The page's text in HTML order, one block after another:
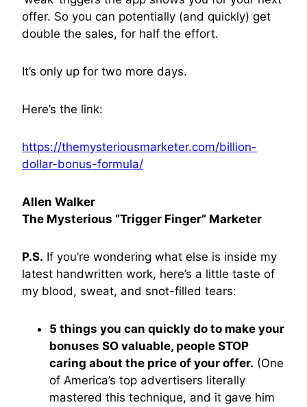
offer. So you can potentially (and quickly) get
double the sales, for half the effort.
It’s only up for two more days.
Here’s the link:
https://themysteriousmarketer.com/billion-
dollar-bonus-formula/
Allen Walker
The Mysterious “Trigger Finger” Marketer
P.S. If you’re wondering what else is inside my
latest handwritten work, here’s a little taste of
my blood, sweat, and snot-filled tears:
5 things you can quickly do to make your
bonuses SO valuable, people STOP
caring about the price of your offer. (One
of America’s top advertisers literally
mastered this technique, and it gave him